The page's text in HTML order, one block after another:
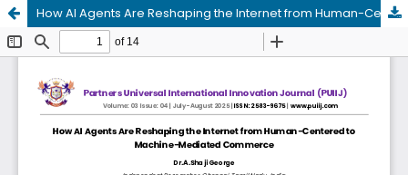
How AI Agents Are Reshaping the Internet from Human-Centered to Machine-Mediated Commerce